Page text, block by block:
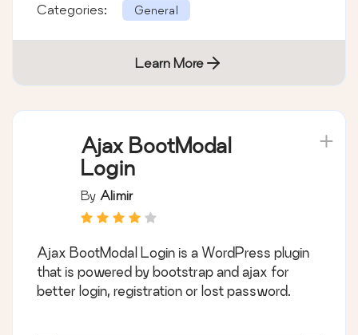
Categories: General
Learn More
Ajax BootModal
Login
By Alimir
Ajax BootModal Login is a WordPress plugin
that is powered by bootstrap and ajax for
better login, registration or lost password.